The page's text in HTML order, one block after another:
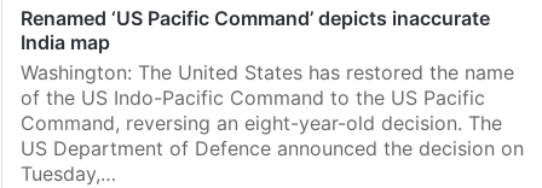
Renamed ‘US Pacific Command’ depicts inaccurate
India map
Washington: The United States has restored the name
of the US Indo-Pacific Command to the US Pacific
Command, reversing an eight-year-old decision. The
US Department of Defence announced the decision on
Tuesday,…